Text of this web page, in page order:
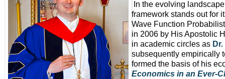
In the evolving
framework stands out for
Wave Function
in 2006 by His Apostolic
in academic circles as
subsequently empirically
formed the basis of his
Economics in an Ever-